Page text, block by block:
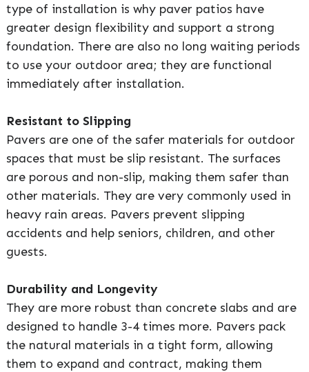
type of installation is why paver patios have
greater design flexibility and support a strong
foundation. There are also no long waiting periods
to use your outdoor area; they are functional
immediately after installation.
Resistant to Slipping
Pavers are one of the safer materials for outdoor
spaces that must be slip resistant. The surfaces
are porous and non-slip, making them safer than
other materials. They are very commonly used in
heavy rain areas. Pavers prevent slipping
accidents and help seniors, children, and other
guests.
Durability and Longevity
They are more robust than concrete slabs and are
designed to handle 3-4 times more. Pavers pack
the natural materials in a tight form, allowing
them to expand and contract, making them